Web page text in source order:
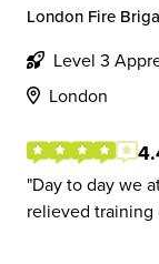
London Fire
Level 3
London
Day to day we
relieved